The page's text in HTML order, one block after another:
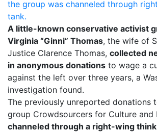
the group was channeled through
tank.
A little-known conservative activist
Virginia “Ginni” Thomas, the wife of
Justice Clarence Thomas, collected
in anonymous donations to wage a
against the left over three years, a
investigation found.
The previously unreported donations
group Crowdsourcers for Culture and
channeled through a right-wing